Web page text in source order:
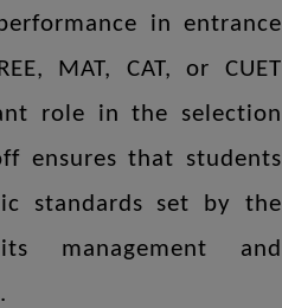
in entrance
MAT, CAT, or CUET
role in the selection
ensures that students
standards set by the
management and